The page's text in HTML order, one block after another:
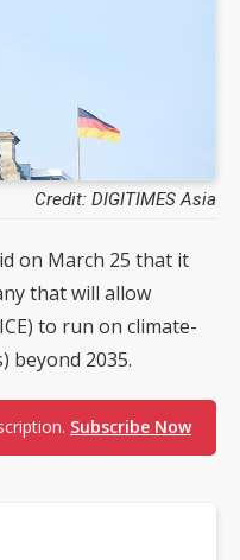
Credit: DIGITIMES Asia
on March 25 that it
that will allow
to run on climate-
beyond 2035.
Subscribe Now